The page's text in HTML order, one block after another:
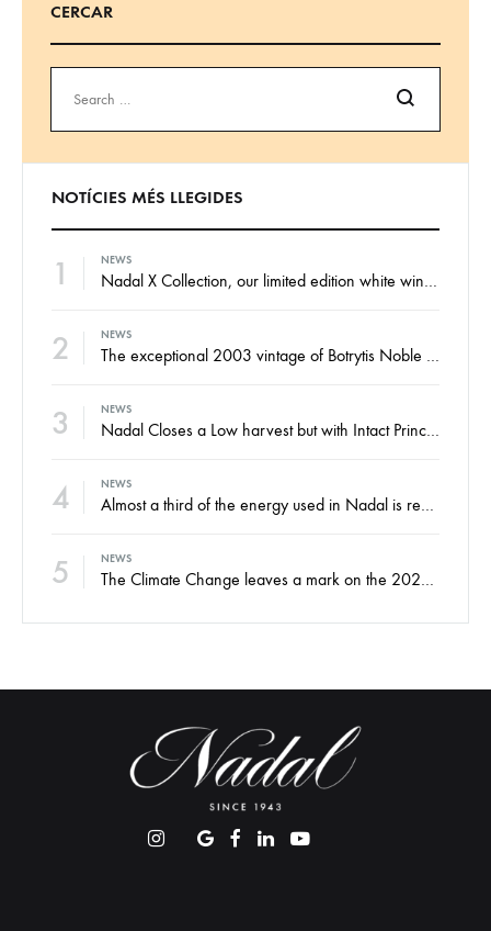
CERCAR
Search
NOTÍCIES MÉS LLEGIDES
1 NEWS
Nadal X Collection, our limited edition white wines from the finest Xarel·lo and Xarel·lo Vermell harvests
2 NEWS
The exceptional 2003 vintage of Botrytis Noble sweet wine, ready for your enjoyment
3 NEWS
Nadal Closes a Low harvest but with Intact Principles and an Eye on the Future
4 NEWS
Almost a third of the energy used in Nadal is renewable
5 NEWS
The Climate Change leaves a mark on the 2022 harvest